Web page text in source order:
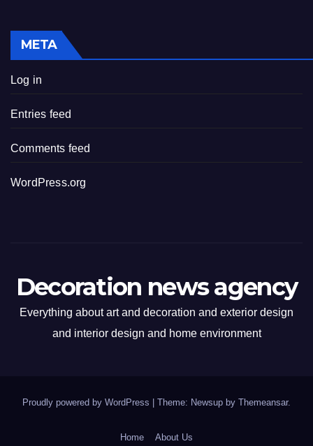
META
Log in
Entries feed
Comments feed
WordPress.org
Decoration news agency
Everything about art and decoration and exterior design
and interior design and home environment
Proudly powered by WordPress Theme: Newsup by Themeansar.
Home About Us